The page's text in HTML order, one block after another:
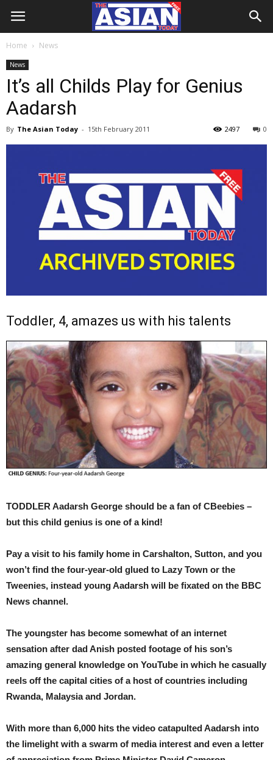
Home News
News
It’s all Childs Play for Genius
Aadarsh
By The Asian Today - 15th February 2011 0
2497
Toddler, 4, amazes us with his talents
TODDLER Aadarsh George should be a fan of CBeebies –
but this child genius is one of a kind!
Pay a visit to his family home in Carshalton, Sutton, and you
won’t find the four-year-old glued to Lazy Town or the
Tweenies, instead young Aadarsh will be fixated on the BBC
News channel.
The youngster has become somewhat of an internet
sensation after dad Anish posted footage of his son’s
amazing general knowledge on YouTube in which he casually
reels off the capital cities of a host of countries including
Rwanda, Malaysia and Jordan.
With more than 6,000 hits the video catapulted Aadarsh into
the limelight with a swarm of media interest and even a letter